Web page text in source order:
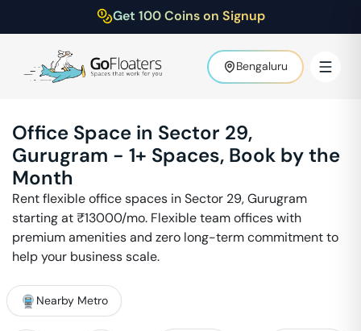
Get 100 Coins on Signup
Bengaluru
Office Space in Sector 29,
Gurugram - 1+ Spaces, Book by the
Month
Rent flexible office spaces inSector 29,Gurugram
starting at ₹13000/mo. Flexible team offices with
premium amenities and zero long-term commitment to
help your business scale.
Nearby Metro